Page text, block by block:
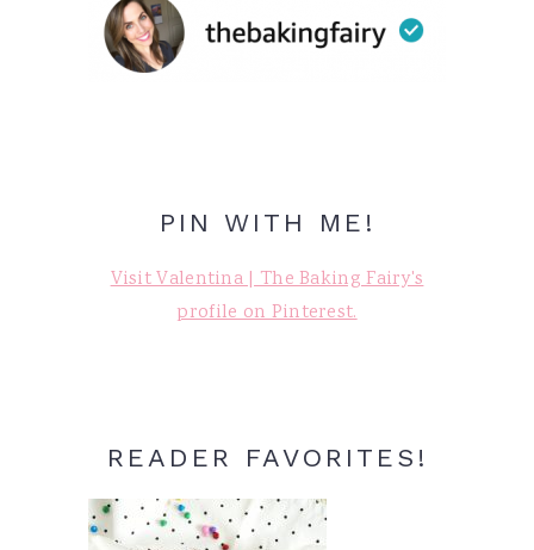
PIN WITH ME!
Visit Valentina | The Baking Fairy's
profile on Pinterest.
READER FAVORITES!